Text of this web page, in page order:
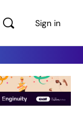
Sign in